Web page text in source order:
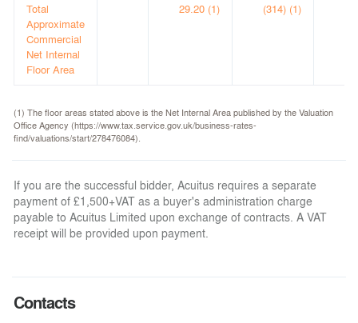
Total
Approximate
Commercial
Net Internal
Floor Area
29.20 (1) (314) (1)
(1) The floor areas stated above is the Net Internal Area published by the Valuation
Office Agency (https://www.tax.service.gov.uk/business-rates-
find/valuations/start/278476084).
If you are the successful bidder, Acuitus requires a separate
payment of £1,500+VAT as a buyer's administration charge
payable to Acuitus Limited upon exchange of contracts. A VAT
receipt will be provided upon payment.
Contacts